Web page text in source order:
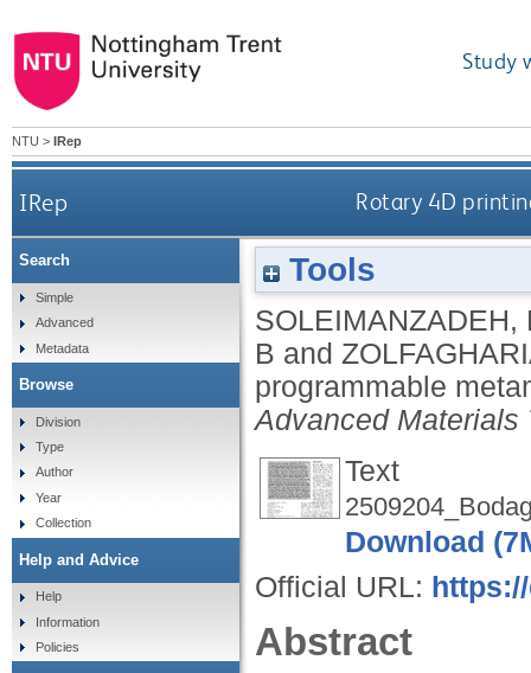
Study
NTU > IRep
IRep Rotary 4D
Tools
SOLEIMANZADEH,
B and
programmable
Advanced Materials
Text
Download
Official URL:
Abstract
Search
Simple
Advanced
Metadata
Browse
Division
Type
Author
Year
Collection
Help and Advice
Help
Information
Policies